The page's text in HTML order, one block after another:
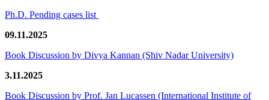
Ph.D. Pending cases list
09.11.2025
Book Discussion by Divya Kannan (Shiv Nadar University)
3.11.2025
Book Discussion by Prof. Jan Lucassen (International Institute of